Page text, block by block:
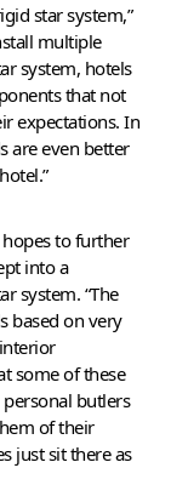
star system,”
multiple
system, hotels
that not
expectations. In
are even better
hopes to further
into a
system. “The
based on very
some of these
personal butlers
of their
just sit there as